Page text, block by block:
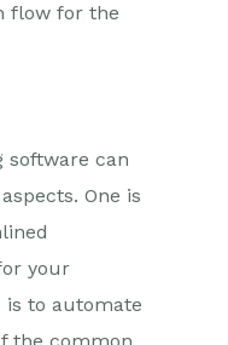
flow for the
software can
One is
your
is to automate